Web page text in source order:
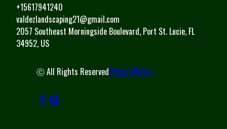
+15617941240
valdezlandscaping21@gmail.com
2057 Southeast Morningside Boulevard, Port St. Lucie, FL
34952, US
ⓒ All Rights ReservedPrivacy Policy